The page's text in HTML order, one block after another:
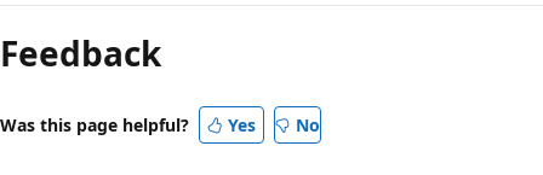
mode
disabled
Feedback
Was this page helpful? Yes No